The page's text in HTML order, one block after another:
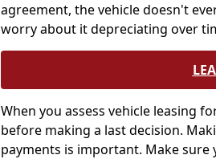
agreement, the vehicle doesn't
worry about it depreciating over
When you assess vehicle leasing
before making a last decision.
payments is important. Make sure